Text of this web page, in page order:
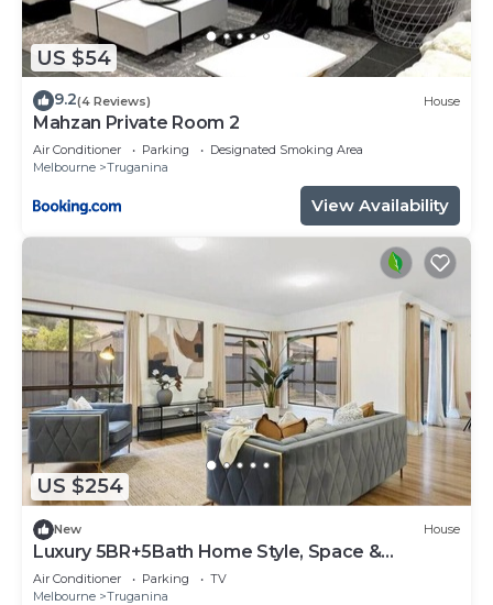
US $54
9.2(4 Reviews) House
Mahzan Private Room 2
Air Conditioner Parking
Designated Smoking Area
Melbourne
Truganina
View Availability
US $254
New House
Luxury 5BR+5Bath Home Style, Space &
Comfort EV
Air Conditioner Parking
TV
Melbourne
Truganina